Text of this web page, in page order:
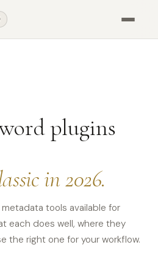
plugins
in 2026.
tools available for
each does well, where they
the right one for your workflow.